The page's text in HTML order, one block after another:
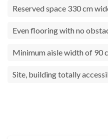
Reserved space 330 cm
Even flooring with no
Minimum aisle width of 90
Site, building totally